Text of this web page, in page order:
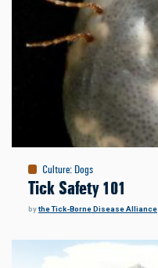
Culture: Dogs
Tick Safety 101
bythe Tick-Borne Disease Alliance